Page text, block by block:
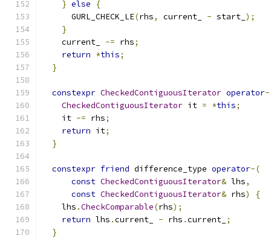
} else
{
      GURL_CHECK_LE
(rhs, current_ - start_ );
}
    current_
-= rhs;
return *this;
}
constexpr CheckedContiguousIterator operator
CheckedContiguousIterator it = *this;
    it
-= rhs;
return it;
}
constexpr friend difference_type operator-(
const CheckedContiguousIterator& lhs,
const CheckedContiguousIterator& rhs)
{
    lhs
.CheckComparable(rhs);
return lhs .current_ - rhs .current_ ;
}